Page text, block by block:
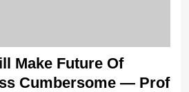
Make Future Of
Cumbersome — Prof